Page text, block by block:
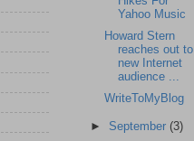
Yahoo Music
Howard Stern
reaches out to
new Internet
audience ...
WriteToMyBlog
► September (3)